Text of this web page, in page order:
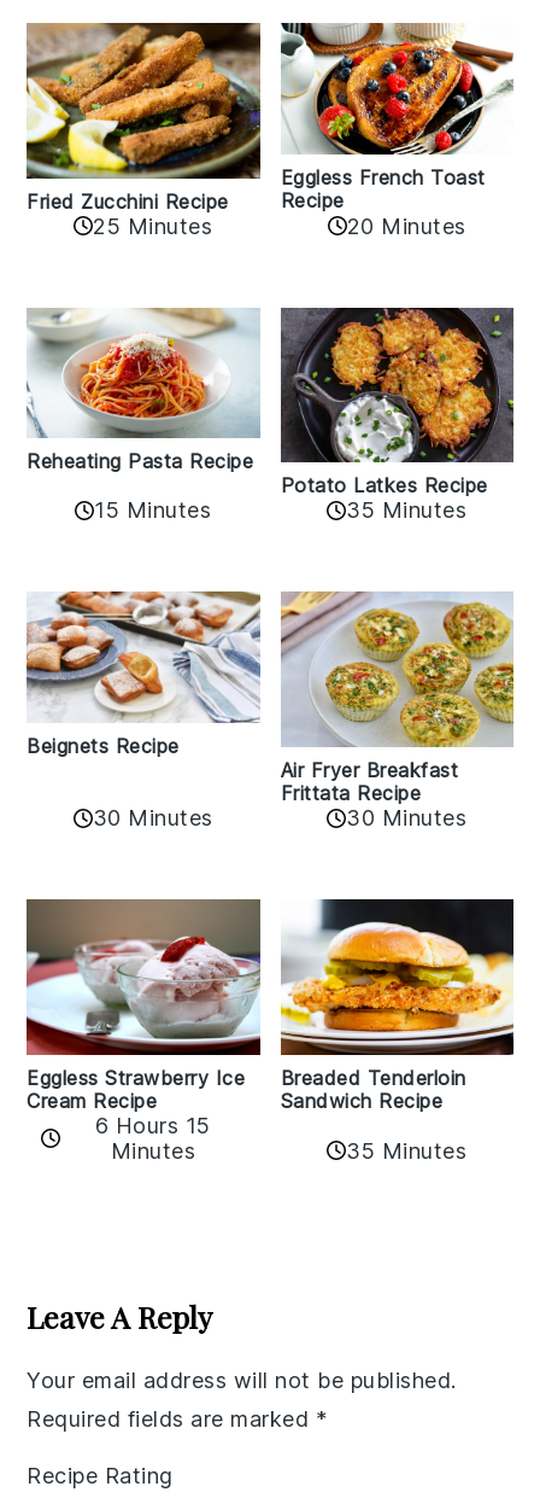
Fried Zucchini Recipe
25 Minutes
Eggless French Toast
Recipe
20 Minutes
Reheating Pasta Recipe
15 Minutes
Potato Latkes Recipe
35 Minutes
Beignets Recipe
30 Minutes
Air Fryer Breakfast
Frittata Recipe
30 Minutes
Eggless Strawberry Ice
Cream Recipe
6 Hours 15
Minutes
Breaded Tenderloin
Sandwich Recipe
35 Minutes
Interactions
Leave A Reply
Your email address will not be published.
Required fields are marked *
Recipe Rating